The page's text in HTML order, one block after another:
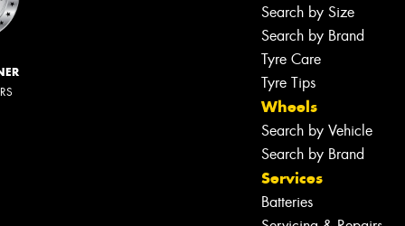
Search by Size
Search by Brand
Tyre Care
Tyre Tips
Wheels
Search by Vehicle
Search by Brand
Services
Batteries